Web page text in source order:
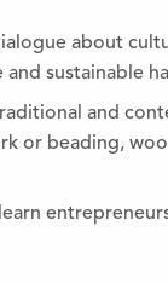
about
sustainable
and
or beading,